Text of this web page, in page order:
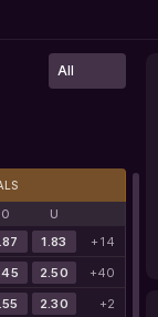
All
O U
1.83
+14
2.50
+40
2.30
+2